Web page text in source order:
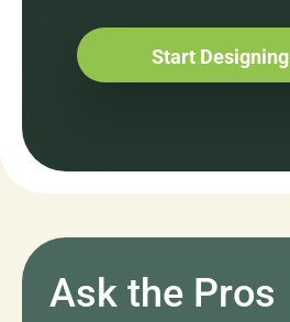
Start Designing
Ask the Pros